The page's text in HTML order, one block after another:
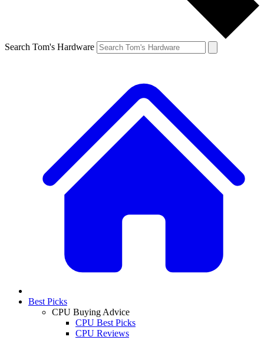
Search Tom's Hardware
Best Picks
CPU Buying Advice
CPU Best Picks
CPU Reviews